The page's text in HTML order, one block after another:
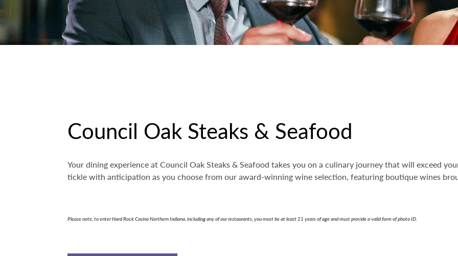
Council Oak Steaks & Seafood
Your dining experience at Council Oak Steaks & Seafood takes you on a culinary journey that will exceed
tickle with anticipation as you choose from our award-winning wine selection, featuring boutique wines
Please note, to enter Hard Rock Casino Northern Indiana, including any of our restaurants, you must be at least 21 years of age and must provide a valid form of photo ID.